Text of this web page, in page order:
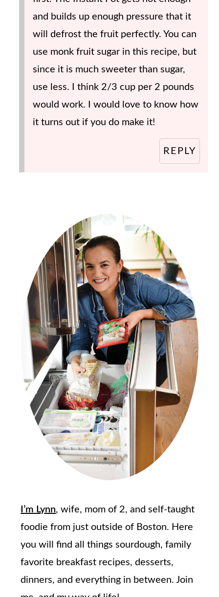
and builds up enough pressure that it
will defrost the fruit perfectly. You can
use monk fruit sugar in this recipe, but
since it is much sweeter than sugar,
use less. I think 2/3 cup per 2 pounds
would work. I would love to know how
it turns out if you do make it!
REPLY
I’m Lynn, wife, mom of 2, and self-taught
foodie from just outside of Boston. Here
you will find all things sourdough, family
favorite breakfast recipes, desserts,
dinners, and everything in between. Join